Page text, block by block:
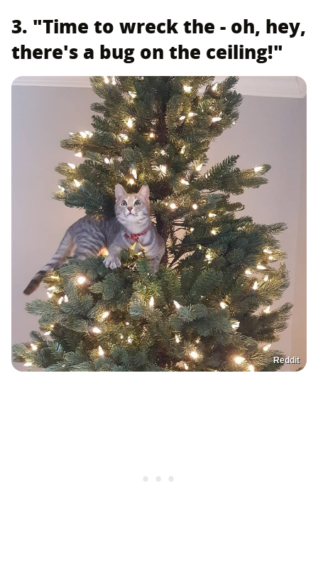
3. "Time to wreck the - oh, hey,
there's a bug on the ceiling!"
Reddit